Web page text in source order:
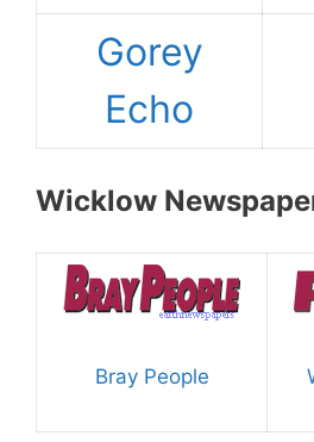
Gorey
Echo
Wicklow
Bray People